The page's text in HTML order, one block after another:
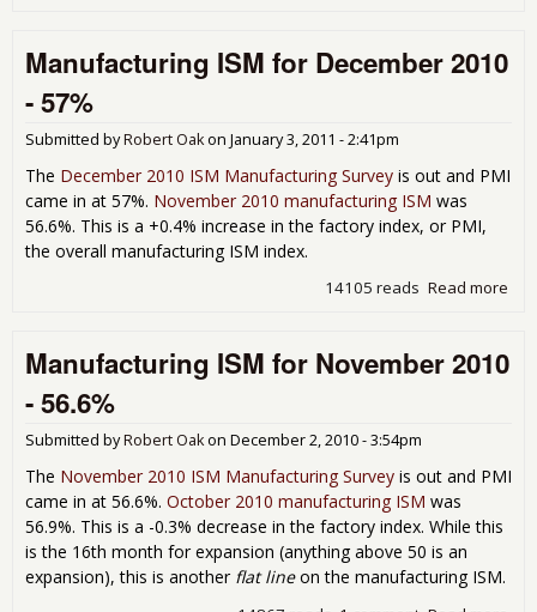
Manufacturing ISM for December 2010
- 57%
Submitted byRobert Oakon January 3, 2011 - 2:41pm
The December 2010 ISM Manufacturing Survey is out and PMI
came in at 57%. November 2010 manufacturing ISM was
56.6%. This is a +0.4% increase in the factory index, or PMI,
the overall manufacturing ISM index.
Read more
14105 reads
Manufacturing ISM for November 2010
- 56.6%
Submitted byRobert Oakon December 2, 2010 - 3:54pm
The November 2010 ISM Manufacturing Survey is out and PMI
came in at 56.6%. October 2010 manufacturing ISM was
56.9%. This is a -0.3% decrease in the factory index. While this
is the 16th month for expansion (anything above 50 is an
expansion), this is another flat lineon the manufacturing ISM.